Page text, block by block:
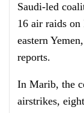
Saudi-led
16 air raids
eastern
reports.
In Marib, the
airstrikes,